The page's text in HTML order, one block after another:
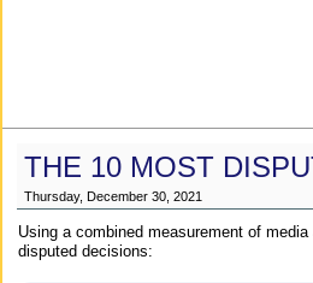
THE 10 MOST
Thursday, December 30, 2021
Using a combined measurement of
disputed decisions: